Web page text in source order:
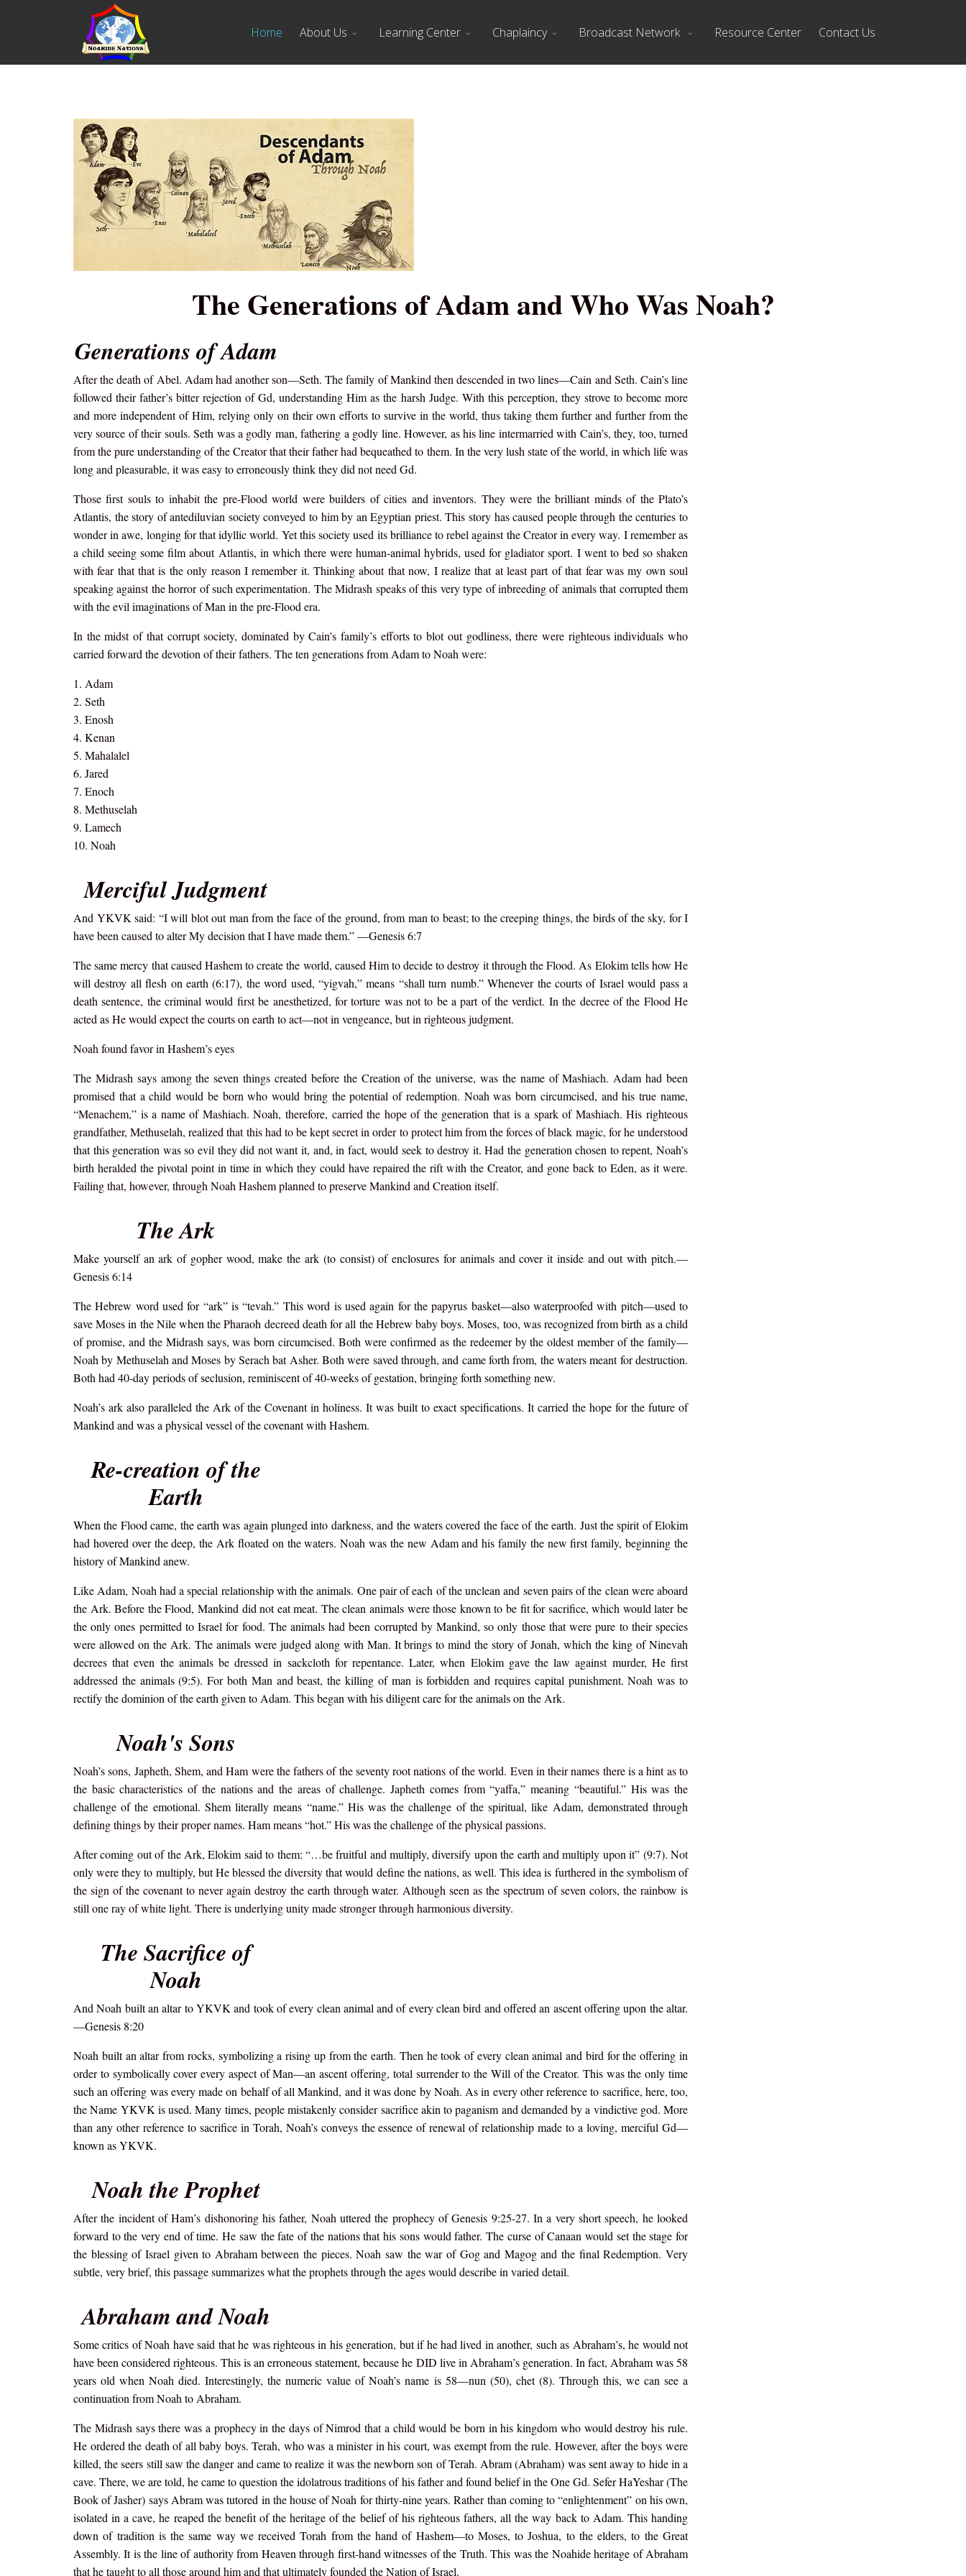
Home About Us Learning Center Chaplaincy Broadcast Network Resource Center Contact Us
The Generations of Adam and Who Was Noah?
Generations of Adam
After the death of Abel. Adam had another son—Seth. The family of Mankind then descended in two lines—Cain and Seth. Cain’s line
followed their father’s bitter rejection of Gd, understanding Him as the harsh Judge. With this perception, they strove to become more
and more independent of Him, relying only on their own efforts to survive in the world, thus taking them further and further from the
very source of their souls. Seth was a godly man, fathering a godly line. However, as his line intermarried with Cain’s, they, too, turned
from the pure understanding of the Creator that their father had bequeathed to them. In the very lush state of the world, in which life was
long and pleasurable, it was easy to erroneously think they did not need Gd.
Those first souls to inhabit the pre-Flood world were builders of cities and inventors. They were the brilliant minds of the Plato’s
Atlantis, the story of antediluvian society conveyed to him by an Egyptian priest. This story has caused people through the centuries to
wonder in awe, longing for that idyllic world. Yet this society used its brilliance to rebel against the Creator in every way. I remember as
a child seeing some film about Atlantis, in which there were human-animal hybrids, used for gladiator sport. I went to bed so shaken
with fear that that is the only reason I remember it. Thinking about that now, I realize that at least part of that fear was my own soul
speaking against the horror of such experimentation. The Midrash speaks of this very type of inbreeding of animals that corrupted them
with the evil imaginations of Man in the pre-Flood era.
In the midst of that corrupt society, dominated by Cain’s family’s efforts to blot out godliness, there were righteous individuals who
carried forward the devotion of their fathers. The ten generations from Adam to Noah were:
1. Adam
2. Seth
3. Enosh
4. Kenan
5. Mahalalel
6. Jared
7. Enoch
8. Methuselah
9. Lamech
10. Noah
Merciful Judgment
And YKVK said: “I will blot out man from the face of the ground, from man to beast; to the creeping things, the birds of the sky, for I
have been caused to alter My decision that I have made them.” —Genesis 6:7
The same mercy that caused Hashem to create the world, caused Him to decide to destroy it through the Flood. As Elokim tells how He
will destroy all flesh on earth (6:17), the word used, “yigvah,” means “shall turn numb.” Whenever the courts of Israel would pass a
death sentence, the criminal would first be anesthetized, for torture was not to be a part of the verdict. In the decree of the Flood He
acted as He would expect the courts on earth to act—not in vengeance, but in righteous judgment.
Noah found favor in Hashem’s eyes
The Midrash says among the seven things created before the Creation of the universe, was the name of Mashiach. Adam had been
promised that a child would be born who would bring the potential of redemption. Noah was born circumcised, and his true name,
“Menachem,” is a name of Mashiach. Noah, therefore, carried the hope of the generation that is a spark of Mashiach. His righteous
grandfather, Methuselah, realized that this had to be kept secret in order to protect him from the forces of black magic, for he understood
that this generation was so evil they did not want it, and, in fact, would seek to destroy it. Had the generation chosen to repent, Noah’s
birth heralded the pivotal point in time in which they could have repaired the rift with the Creator, and gone back to Eden, as it were.
Failing that, however, through Noah Hashem planned to preserve Mankind and Creation itself.
The Ark
Make yourself an ark of gopher wood, make the ark (to consist) of enclosures for animals and cover it inside and out with pitch.—
Genesis 6:14
The Hebrew word used for “ark” is “tevah.” This word is used again for the papyrus basket—also waterproofed with pitch—used to
save Moses in the Nile when the Pharaoh decreed death for all the Hebrew baby boys. Moses, too, was recognized from birth as a child
of promise, and the Midrash says, was born circumcised. Both were confirmed as the redeemer by the oldest member of the family—
Noah by Methuselah and Moses by Serach bat Asher. Both were saved through, and came forth from, the waters meant for destruction.
Both had 40-day periods of seclusion, reminiscent of 40-weeks of gestation, bringing forth something new.
Noah’s ark also paralleled the Ark of the Covenant in holiness. It was built to exact specifications. It carried the hope for the future of
Mankind and was a physical vessel of the covenant with Hashem.
Re-creation of the
Earth
When the Flood came, the earth was again plunged into darkness, and the waters covered the face of the earth. Just the spirit of Elokim
had hovered over the deep, the Ark floated on the waters. Noah was the new Adam and his family the new first family, beginning the
history of Mankind anew.
Like Adam, Noah had a special relationship with the animals. One pair of each of the unclean and seven pairs of the clean were aboard
the Ark. Before the Flood, Mankind did not eat meat. The clean animals were those known to be fit for sacrifice, which would later be
the only ones permitted to Israel for food. The animals had been corrupted by Mankind, so only those that were pure to their species
were allowed on the Ark. The animals were judged along with Man. It brings to mind the story of Jonah, which the king of Ninevah
decrees that even the animals be dressed in sackcloth for repentance. Later, when Elokim gave the law against murder, He first
addressed the animals (9:5). For both Man and beast, the killing of man is forbidden and requires capital punishment. Noah was to
rectify the dominion of the earth given to Adam. This began with his diligent care for the animals on the Ark.
Noah's Sons
Noah’s sons, Japheth, Shem, and Ham were the fathers of the seventy root nations of the world. Even in their names there is a hint as to
the basic characteristics of the nations and the areas of challenge. Japheth comes from “yaffa,” meaning “beautiful.” His was the
challenge of the emotional. Shem literally means “name.” His was the challenge of the spiritual, like Adam, demonstrated through
defining things by their proper names. Ham means “hot.” His was the challenge of the physical passions.
After coming out of the Ark, Elokim said to them: “…be fruitful and multiply, diversify upon the earth and multiply upon it” (9:7). Not
only were they to multiply, but He blessed the diversity that would define the nations, as well. This idea is furthered in the symbolism of
the sign of the covenant to never again destroy the earth through water. Although seen as the spectrum of seven colors, the rainbow is
still one ray of white light. There is underlying unity made stronger through harmonious diversity.
The Sacrifice of
Noah
And Noah built an altar to YKVK and took of every clean animal and of every clean bird and offered an ascent offering upon the altar.
—Genesis 8:20
Noah built an altar from rocks, symbolizing a rising up from the earth. Then he took of every clean animal and bird for the offering in
order to symbolically cover every aspect of Man—an ascent offering, total surrender to the Will of the Creator. This was the only time
such an offering was every made on behalf of all Mankind, and it was done by Noah. As in every other reference to sacrifice, here, too,
the Name YKVK is used. Many times, people mistakenly consider sacrifice akin to paganism and demanded by a vindictive god. More
than any other reference to sacrifice in Torah, Noah’s conveys the essence of renewal of relationship made to a loving, merciful Gd—
known as YKVK.
Noah the Prophet
After the incident of Ham’s dishonoring his father, Noah uttered the prophecy of Genesis 9:25-27. In a very short speech, he looked
forward to the very end of time. He saw the fate of the nations that his sons would father. The curse of Canaan would set the stage for
the blessing of Israel given to Abraham between the pieces. Noah saw the war of Gog and Magog and the final Redemption. Very
subtle, very brief, this passage summarizes what the prophets through the ages would describe in varied detail.
Abraham and Noah
Some critics of Noah have said that he was righteous in his generation, but if he had lived in another, such as Abraham’s, he would not
have been considered righteous. This is an erroneous statement, because he DID live in Abraham’s generation. In fact, Abraham was 58
years old when Noah died. Interestingly, the numeric value of Noah’s name is 58—nun (50), chet (8). Through this, we can see a
continuation from Noah to Abraham.
The Midrash says there was a prophecy in the days of Nimrod that a child would be born in his kingdom who would destroy his rule.
He ordered the death of all baby boys. Terah, who was a minister in his court, was exempt from the rule. However, after the boys were
killed, the seers still saw the danger and came to realize it was the newborn son of Terah. Abram (Abraham) was sent away to hide in a
cave. There, we are told, he came to question the idolatrous traditions of his father and found belief in the One Gd. Sefer HaYeshar (The
Book of Jasher) says Abram was tutored in the house of Noah for thirty-nine years. Rather than coming to “enlightenment” on his own,
isolated in a cave, he reaped the benefit of the heritage of the belief of his righteous fathers, all the way back to Adam. This handing
down of tradition is the same way we received Torah from the hand of Hashem—to Moses, to Joshua, to the elders, to the Great
Assembly. It is the line of authority from Heaven through first-hand witnesses of the Truth. This was the Noahide heritage of Abraham
that he taught to all those around him and that ultimately founded the Nation of Israel.